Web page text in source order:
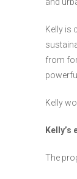
Kelly is
from
Kelly
The